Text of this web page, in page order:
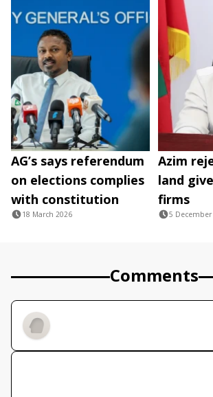
AG’s says referendum
on elections complies
with constitution
18 March 2026
Azim
land
firms
5 December
Comments